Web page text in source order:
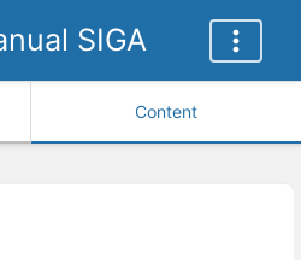
SIGA
Content